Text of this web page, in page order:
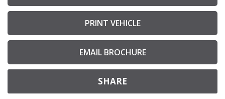
PRINT VEHICLE
EMAIL BROCHURE
SHARE